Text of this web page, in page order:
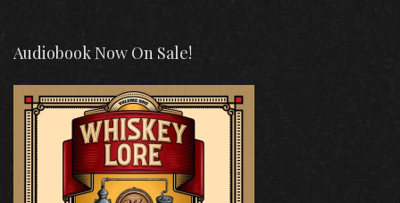
Audiobook Now On Sale!